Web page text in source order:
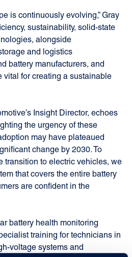
is continuously evolving,” Gray
sustainability, solid-state
alongside
and logistics
battery manufacturers, and
vital for creating a sustainable
Insight Director, echoes
the urgency of these
may have plateaued
change by 2030. To
transition to electric vehicles, we
that covers the entire battery
are confident in the
battery health monitoring
training for technicians in
voltage systems and